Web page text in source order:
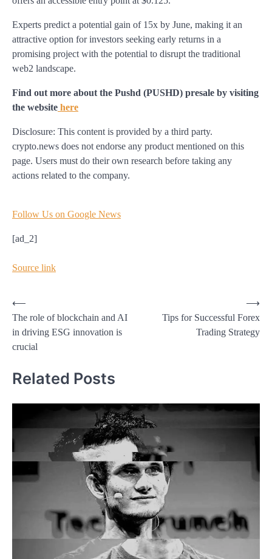
Experts predict a potential gain of 15x by June, making it an
attractive option for investors seeking early returns in a
promising project with the potential to disrupt the traditional
web2 landscape.
Find out more about the Pushd (PUSHD) presale by visiting
the website here
Disclosure: This content is provided by a third party.
crypto.news does not endorse any product mentioned on this
page. Users must do their own research before taking any
actions related to the company.
Follow Us on Google News
[ad_2]
Source link
Post
navigation
⟵
The role of blockchain and AI
in driving ESG innovation is
crucial
Tips for Successful Forex
Trading Strategy
⟶
Related Posts